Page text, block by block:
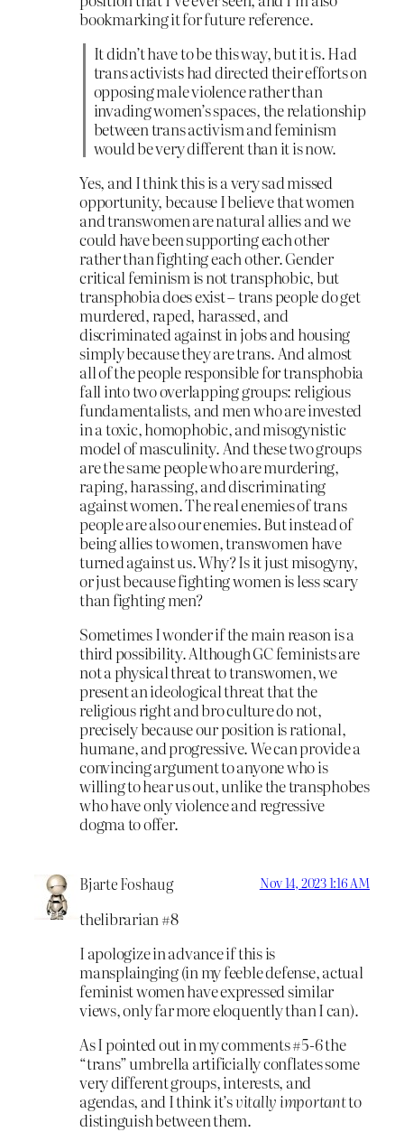
bookmarking it for future reference.
It didn’t have to be this way, but it is. Had
trans activists had directed their efforts on
opposing male violence rather than
invading women’s spaces, the relationship
between trans activism and feminism
would be very different than it is now.
Yes, and I think this is a very sad missed
opportunity, because I believe that women
and transwomen are natural allies and we
could have been supporting each other
rather than fighting each other. Gender
critical feminism is not transphobic, but
transphobia does exist – trans people do get
murdered, raped, harassed, and
discriminated against in jobs and housing
simply because they are trans. And almost
all of the people responsible for transphobia
fall into two overlapping groups: religious
fundamentalists, and men who are invested
in a toxic, homophobic, and misogynistic
model of masculinity. And these two groups
are the same people who are murdering,
raping, harassing, and discriminating
against women. The real enemies of trans
people are also our enemies. But instead of
being allies to women, transwomen have
turned against us. Why? Is it just misogyny,
or just because fighting women is less scary
than fighting men?
Sometimes I wonder if the main reason is a
third possibility. Although GC feminists are
not a physical threat to transwomen, we
present an ideological threat that the
religious right and bro culture do not,
precisely because our position is rational,
humane, and progressive. We can provide a
convincing argument to anyone who is
willing to hear us out, unlike the transphobes
who have only violence and regressive
dogma to offer.
Bjarte Foshaug Nov 14, 2023 1:16 AM
thelibrarian #8
I apologize in advance if this is
mansplainging (in my feeble defense, actual
feminist women have expressed similar
views, only far more eloquently than I can).
As I pointed out in my comments #5-6 the
“trans” umbrella artificially conflates some
very different groups, interests, and
agendas, and I think it’svitally importantto
distinguish between them.